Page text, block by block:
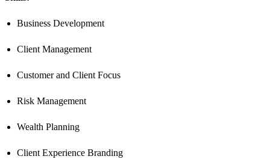
Business Development
Client Management
Customer and Client Focus
Risk Management
Wealth Planning
Client Experience Branding